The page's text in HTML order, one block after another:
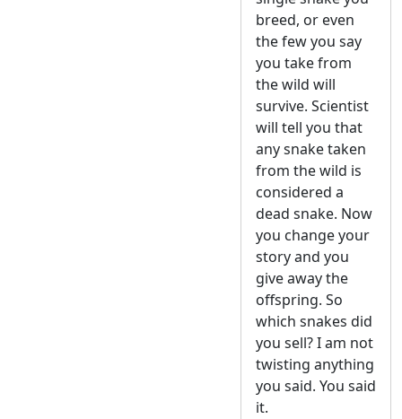
breed, or even
the few you say
you take from
the wild will
survive. Scientist
will tell you that
any snake taken
from the wild is
considered a
dead snake. Now
you change your
story and you
give away the
offspring. So
which snakes did
you sell? I am not
twisting anything
you said. You said
it.